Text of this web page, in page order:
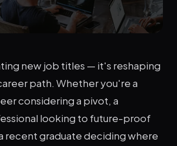
new job titles — it's reshaping
path. Whether you're a
considering a pivot, a
looking to future-proof
recent graduate deciding where